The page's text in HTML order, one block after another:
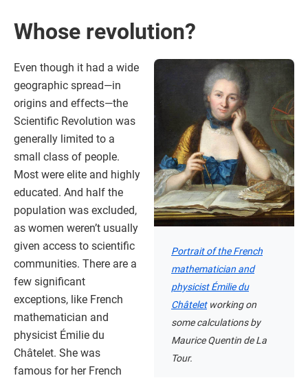
Whose revolution?
Portrait of the French
mathematician and
physicist Émilie du
Châteletworking on
some calculations by
Maurice Quentin de La
Tour.
Even though it had a wide
geographic spread—in
origins and effects—the
Scientific Revolution was
generally limited to a
small class of people.
Most were elite and highly
educated. And half the
population was excluded,
as women weren’t usually
given access to scientific
communities. There are a
few significant
exceptions, like French
mathematician and
physicist Émilie du
Châtelet. She was
famous for her French